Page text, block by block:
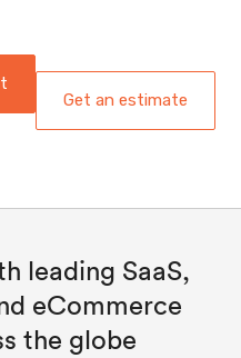
Get an estimate
leading SaaS,
eCommerce
the globe